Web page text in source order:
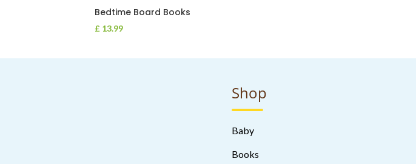
Bedtime Board Books
£ 13.99
Shop
Baby
Books